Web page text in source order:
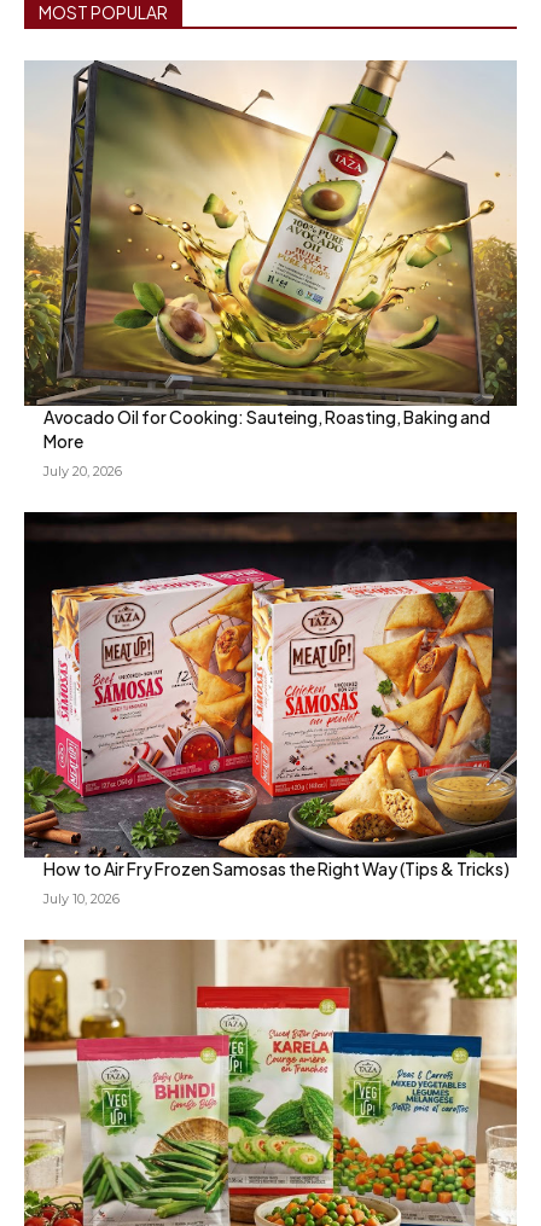
MOST POPULAR
Avocado Oil for Cooking: Sauteing, Roasting, Baking and
More
July 20, 2026
How to Air Fry Frozen Samosas the Right Way (Tips & Tricks)
July 10, 2026